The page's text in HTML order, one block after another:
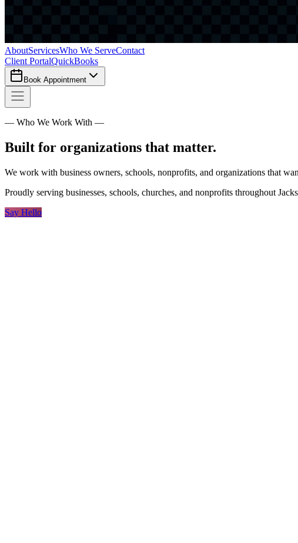
AboutServicesWho We ServeContact
Client PortalQuickBooks
Book Appointment
— Who We Work With —
Built for organizations that matter.
We work with business owners, schools, nonprofits, and organizations that
Proudly serving businesses, schools, churches, and nonprofits throughout
Say Hello